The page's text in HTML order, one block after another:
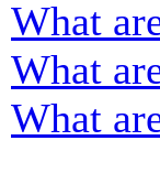
What
What
What